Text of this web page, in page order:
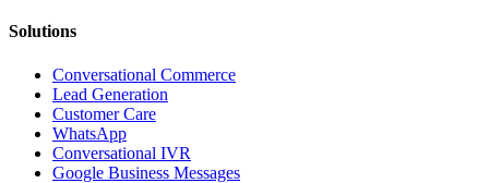
Solutions
Conversational Commerce
Lead Generation
Customer Care
WhatsApp
Conversational IVR
Google Business Messages